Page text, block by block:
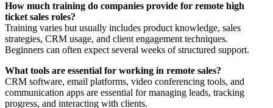
How much training do companies provide for remote high
ticket sales roles?
Training varies but usually includes product knowledge, sales
strategies, CRM usage, and client engagement techniques.
Beginners can often expect several weeks of structured support.
What tools are essential for working in remote sales?
CRM software, email platforms, video conferencing tools, and
communication apps are essential for managing leads, tracking
progress, and interacting with clients.